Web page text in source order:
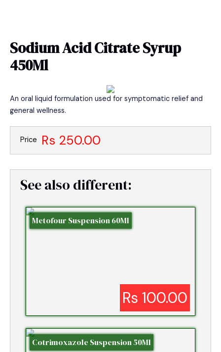
Sodium Acid Citrate Syrup
450Ml
An oral liquid formulation used for symptomatic relief and
general wellness.
Price Rs 250.00
See also different:
Metofour Suspension 60Ml
Rs 100.00
Cotrimoxazole Suspension 50Ml